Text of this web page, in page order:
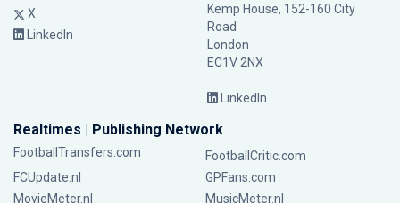
X
LinkedIn
Kemp House, 152-160 City
Road
London
EC1V 2NX
LinkedIn
Realtimes | Publishing Network
FootballTransfers.com
FootballCritic.com
FCUpdate.nl
GPFans.com
MovieMeter.nl
MusicMeter.nl